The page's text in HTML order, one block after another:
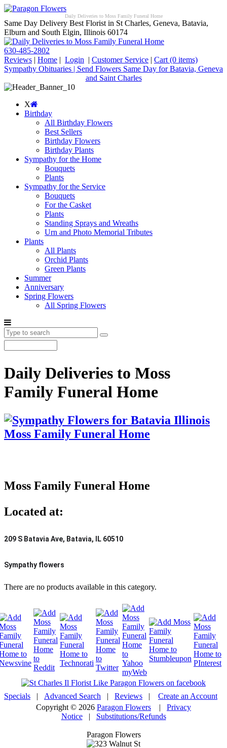
Daily Deliveries to Moss Family Funeral Home
Same Day Delivery Best Florist in St Charles, Geneva, Batavia,
Elburn and South Elgin, Illinois 60174
630-485-2802
Reviews | Home | Login | Customer Service | Cart (0 items)
Sympathy Obituaries | Send Flowers Same Day for Batavia, Geneva
and Saint Charles
X
Birthday
All Birthday Flowers
Best Sellers
Birthday Flowers
Birthday Plants
Sympathy for the Home
Bouquets
Plants
Sympathy for the Service
Bouquets
For the Casket
Plants
Standing Sprays and Wreaths
Urn and Photo Memorial Tributes
Plants
All Plants
Orchid Plants
Green Plants
Summer
Anniversary
Spring Flowers
All Spring Flowers
Daily Deliveries to Moss
Family Funeral Home
Moss Family Funeral Home
Located at:
209 S Batavia Ave, Batavia, IL 60510
Sympathy flowers
There are no products available in this category.
Specials | Advanced Search | Reviews | Create an Account
Copyright © 2026 Paragon Flowers | Privacy
Notice| Substitutions/Refunds
Paragon Flowers